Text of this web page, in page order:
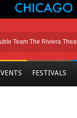
The Riviera Theatre
FESTIVALS